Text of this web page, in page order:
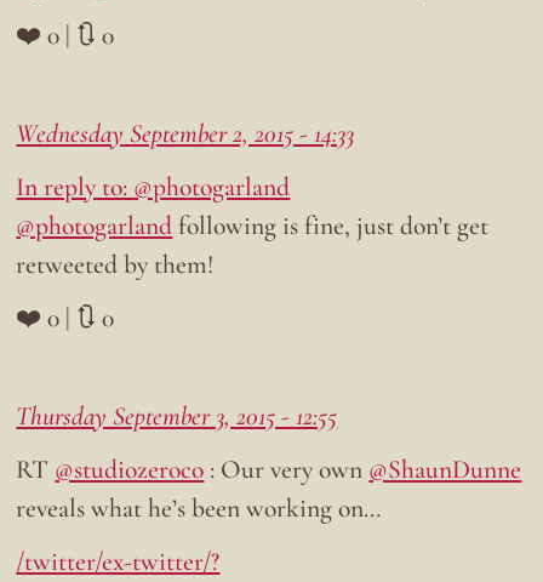
❤️ 0 | 🔃 0
Wednesday September 2, 2015 - 14:33
In reply to: @photogarland
@photogarland following is fine, just don’t get
retweeted by them!
❤️ 0 | 🔃 0
Thursday September 3, 2015 - 12:55
RT @studiozeroco : Our very own @ShaunDunne
reveals what he’s been working on…
/twitter/ex-twitter/?